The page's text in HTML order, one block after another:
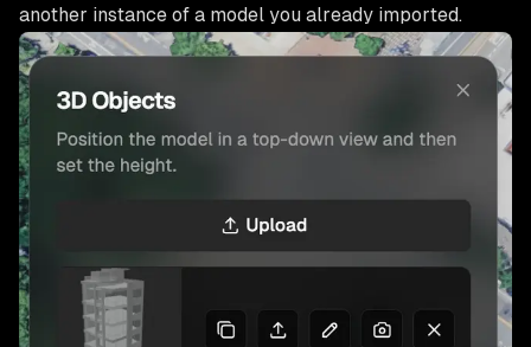
another instance of a model you already imported.